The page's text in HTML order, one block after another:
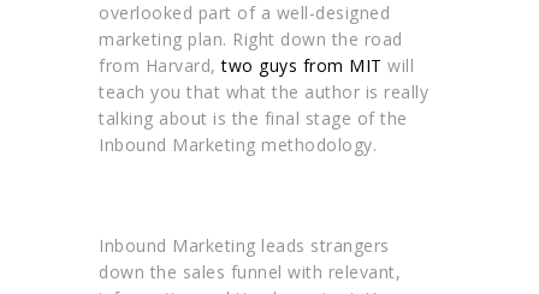
overlooked part of a well-designed
marketing plan. Right down the road
from Harvard,two guys from MIT will
teach you that what the author is really
talking about is the final stage of the
Inbound Marketing methodology.
Inbound Marketing leads strangers
down the sales funnel with relevant,